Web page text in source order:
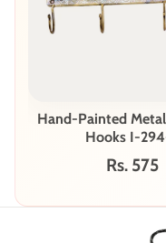
Hand-Painted
Hooks I-
Rs. 575